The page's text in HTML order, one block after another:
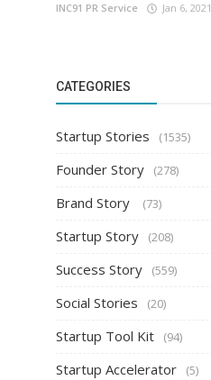
INC91 PR Service Jan 6, 2021
CATEGORIES
Startup Stories (1535)
Founder Story (278)
Brand Story (73)
Startup Story (208)
Success Story (559)
Social Stories (20)
Startup Tool Kit (94)
Startup Accelerator (5)